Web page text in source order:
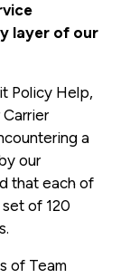
layer of our
Policy Help,
a
our
that each of
of 120
of Team